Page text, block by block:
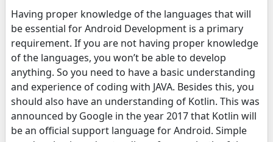
Having proper knowledge of the languages that will
be essential for Android Development is a primary
requirement. If you are not having proper knowledge
of the languages, you won’t be able to develop
anything. So you need to have a basic understanding
and experience of coding with JAVA. Besides this, you
should also have an understanding of Kotlin. This was
announced by Google in the year 2017 that Kotlin will
be an official support language for Android. Simple